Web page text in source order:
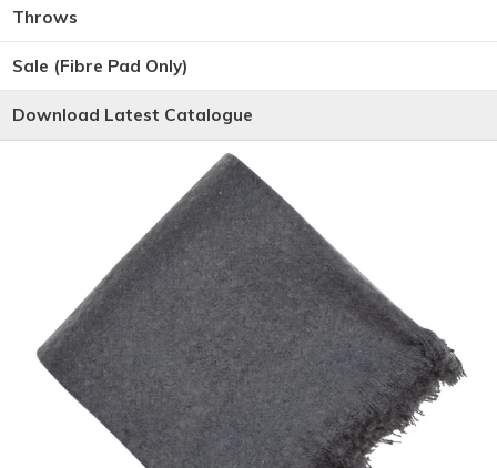
Throws
Sale (Fibre Pad Only)
Download Latest Catalogue